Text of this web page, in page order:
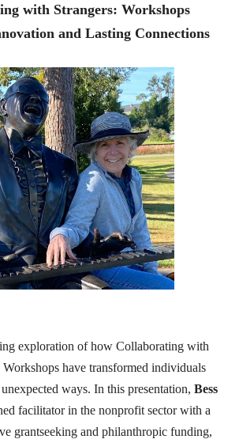
with Strangers: Workshops
and Lasting Connections
exploration of how Collaborating with
have transformed individuals
ways. In this presentation, Bess
facilitator in the nonprofit sector with a
grantseeking and philanthropic funding,